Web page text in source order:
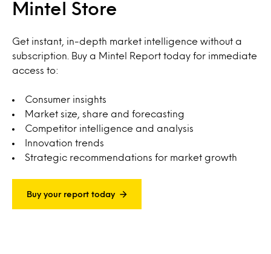
Mintel Store
Get instant, in-depth market intelligence without a
subscription. Buy a Mintel Report today for immediate
access to:
Consumer insights
Market size, share and forecasting
Competitor intelligence and analysis
Innovation trends
Strategic recommendations for market growth
Buy your report today